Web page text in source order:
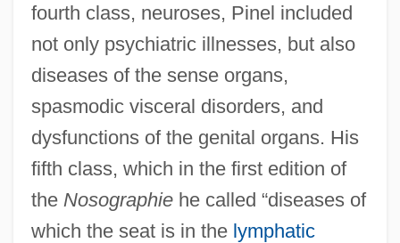
fourth class, neuroses, Pinel included
not only psychiatric illnesses, but also
diseases of the sense organs,
spasmodic visceral disorders, and
dysfunctions of the genital organs. His
fifth class, which in the first edition of
the Nosographiehe called “diseases of
which the seat is in the lymphatic